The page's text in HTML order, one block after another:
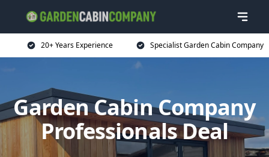
20+ Years Experience Specialist Garden Cabin Company
Garden Cabin Company
Professionals Deal